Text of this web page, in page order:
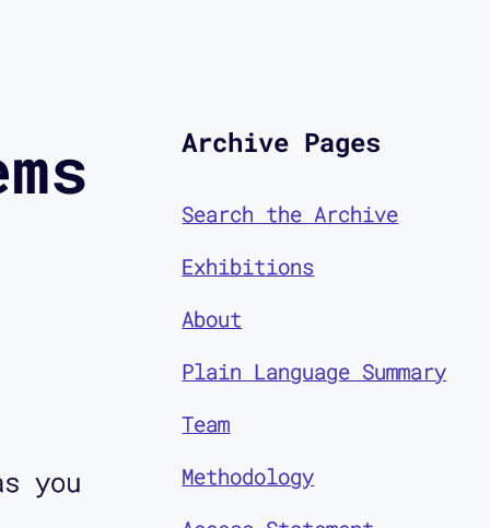
you
Archive Pages
Search the Archive
Exhibitions
About
Plain Language Summary
Team
Methodology